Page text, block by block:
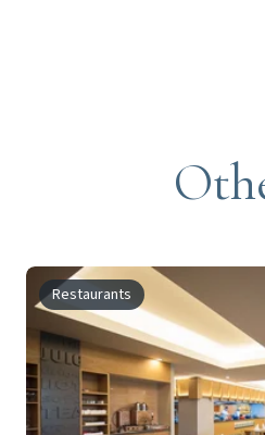
Restaurants